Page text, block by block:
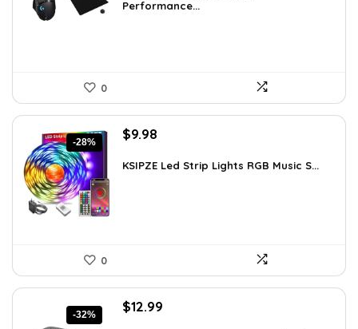
$50.53.$37.99.
Performance...
0
-28%
Original
was:
$9.98
is:
KSIPZE Led Strip Lights RGB Music S...
0
-32%
Original
$12.99